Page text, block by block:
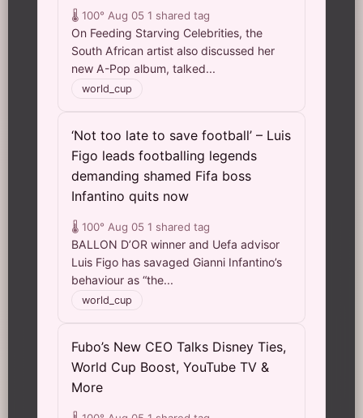
🌡️ 100° Aug 05 1 shared tag
On Feeding Starving Celebrities, the
South African artist also discussed her
new A-Pop album, talked...
world_cup
‘Not too late to save football’ – Luis
Figo leads footballing legends
demanding shamed Fifa boss
Infantino quits now
🌡️ 100° Aug 05 1 shared tag
BALLON D’OR winner and Uefa advisor
Luis Figo has savaged Gianni Infantino’s
behaviour as “the...
world_cup
Fubo’s New CEO Talks Disney Ties,
World Cup Boost, YouTube TV &
More